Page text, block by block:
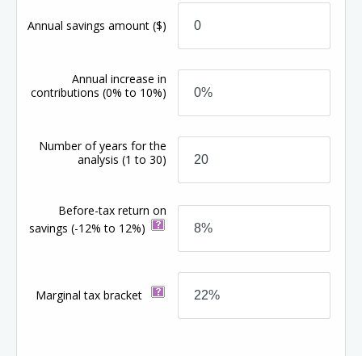
Annual savings amount($)
Annual increase in
contributions(0% to 10%)
Number of years for the
analysis(1 to 30)
Before-tax return on
savings(-12% to 12%)
Marginal tax bracket